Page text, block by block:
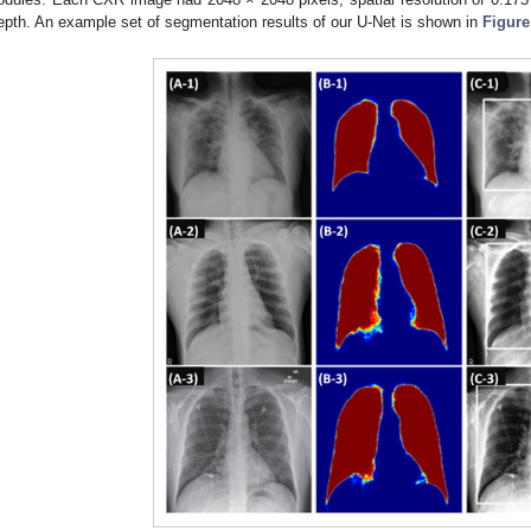
An example set of segmentation results of our U-Net is shown in